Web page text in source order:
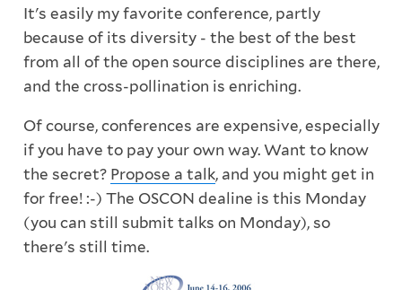
It's easily my favorite conference, partly
because of its diversity - the best of the best
from all of the open source disciplines are there,
and the cross-pollination is enriching.
Of course, conferences are expensive, especially
if you have to pay your own way. Want to know
the secret? Propose a talk, and you might get in
for free! :-) The OSCON dealine is this Monday
(you can still submit talks on Monday), so
there's still time.